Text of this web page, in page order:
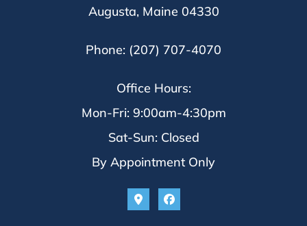
Augusta, Maine 04330
Phone: (207) 707-4070
Office Hours:
Mon-Fri: 9:00am-4:30pm
Sat-Sun: Closed
By Appointment Only